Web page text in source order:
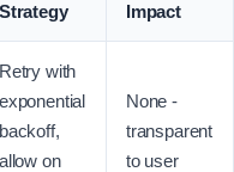
Strategy
Impact
Retry with
exponential
backoff,
allow on
None -
transparent
to user